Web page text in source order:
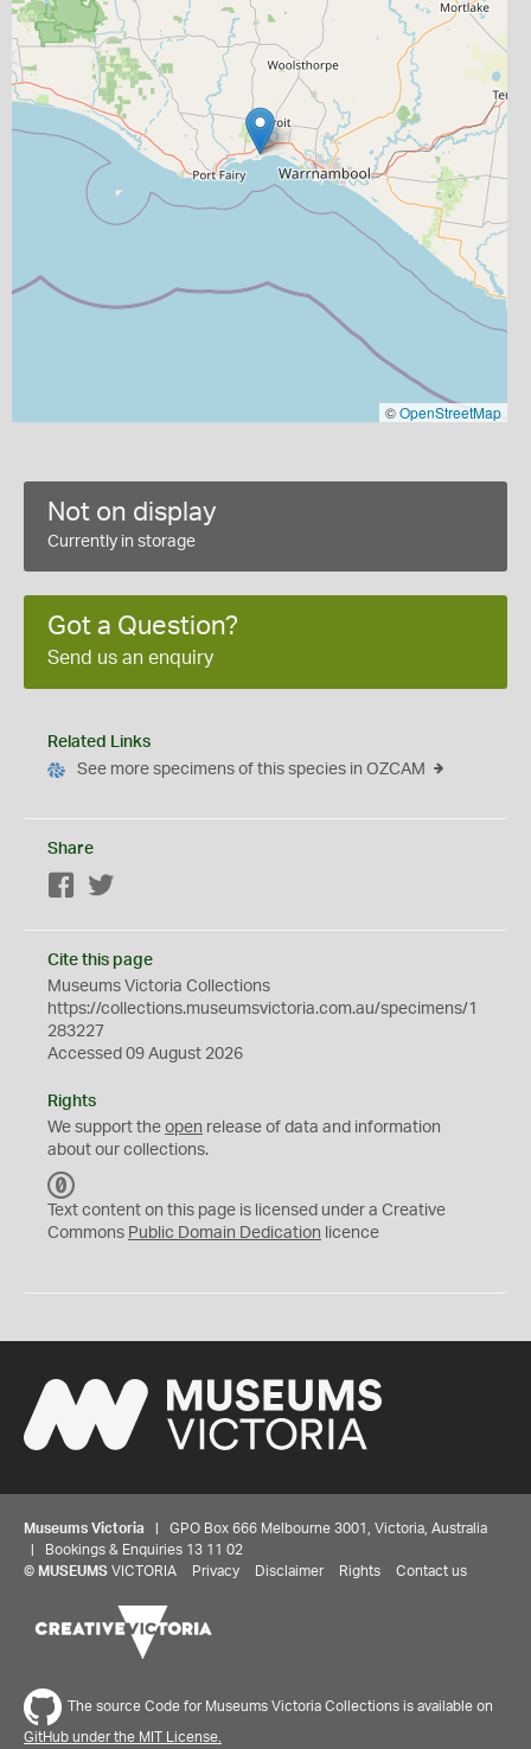
©OpenStreetMap
Not on display
Currently in storage
Got a Question?
Send us an enquiry
Related Links
See more specimens of this species in OZCAM
Share
Facebook
Cite this page
Museums Victoria Collections
https://collections.museumsvictoria.com.au/specimens/1
283227
Accessed 09 August 2026
Rights
We support the open release of data and information
about our collections.
C
0
Text content on this page is licensed under a Creative
Commons Public Domain Dedication licence
Museums Victoria | GPO Box 666 Melbourne 3001, Victoria, Australia
| Bookings & Enquiries 13 11 02
© MUSEUMS VICTORIA Privacy Disclaimer Rights Contact us
The source Code for Museums Victoria Collections is available on
GitHub under the MIT License.